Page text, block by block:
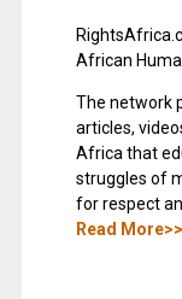
African
The network
articles,
Africa that
struggles of
for respect
Read More>>